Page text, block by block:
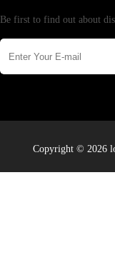
Be first to find out about
Copyright © 2026